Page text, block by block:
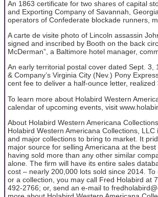
An 1863 certificate for two shares of capital
and Exporting Company of Savannah,
operators of Confederate blockade runners,
A carte de visite photo of Lincoln assassin
signed and inscribed by Booth on the back
McDerman”, a Baltimore hotel manager,
An early territorial postal cover dated Sept. 3,
& Company’s Virginia City (Nev.) Pony
cent fee to deliver a half-ounce letter, realized
To learn more about Holabird Western
calendar of upcoming events, visit
About Holabird Western Americana
Holabird Western Americana Collections,
and major collections to bring to market. It
major source for selling Americana at the best
having sold more than any other similar
alone. The firm will have its entire sales
cost – nearly 200,000 lots sold since 2014.
or a collection, you may call Fred Holabird at
492-2766; or, send an e-mail to